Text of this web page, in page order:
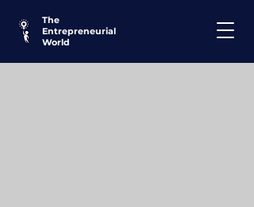
The
Entrepreneurial
World